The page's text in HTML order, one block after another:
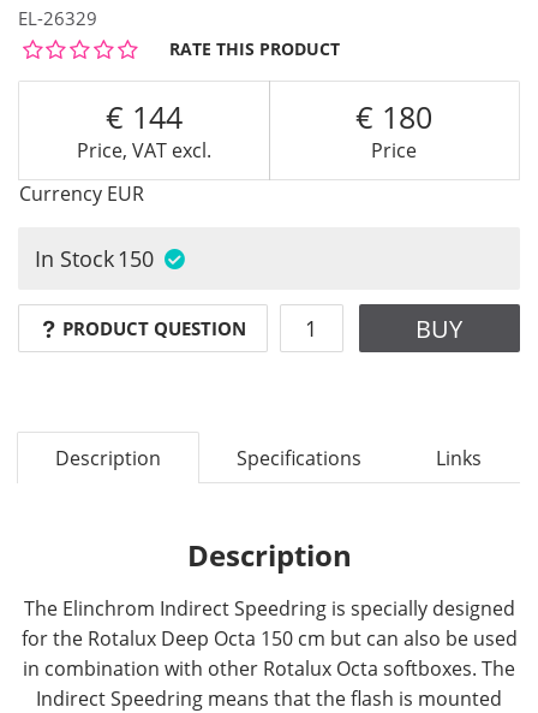
EL-26329
RATE THIS PRODUCT
Price, VAT excl.
144
Price
180
Currency EUR
In Stock 150
PRODUCT QUESTION BUY
Description Specifications Links
Description
The Elinchrom Indirect Speedring is specially designed
for the Rotalux Deep Octa 150 cm but can also be used
in combination with other Rotalux Octa softboxes. The
Indirect Speedring means that the flash is mounted